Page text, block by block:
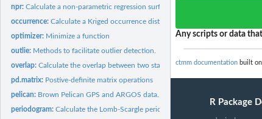
npr:Calculate a non-parametric regression surface
occurrence:Calculate a Kriged occurrence distribution estimate
optimizer: Minimize a function
outlie: Methods to facilitate outlier detection.
overlap:Calculate the overlap between two stationary distributions
pd.matrix: Postive-definite matrix operations
pelican: Brown Pelican GPS and ARGOS data.
periodogram:Calculate the Lomb-Scargle periodogram of animal-tracking...
Any scripts or data
ctmm documentation built
R Package